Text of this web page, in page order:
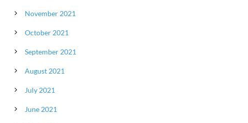
November 2021
October 2021
September 2021
August 2021
July 2021
June 2021